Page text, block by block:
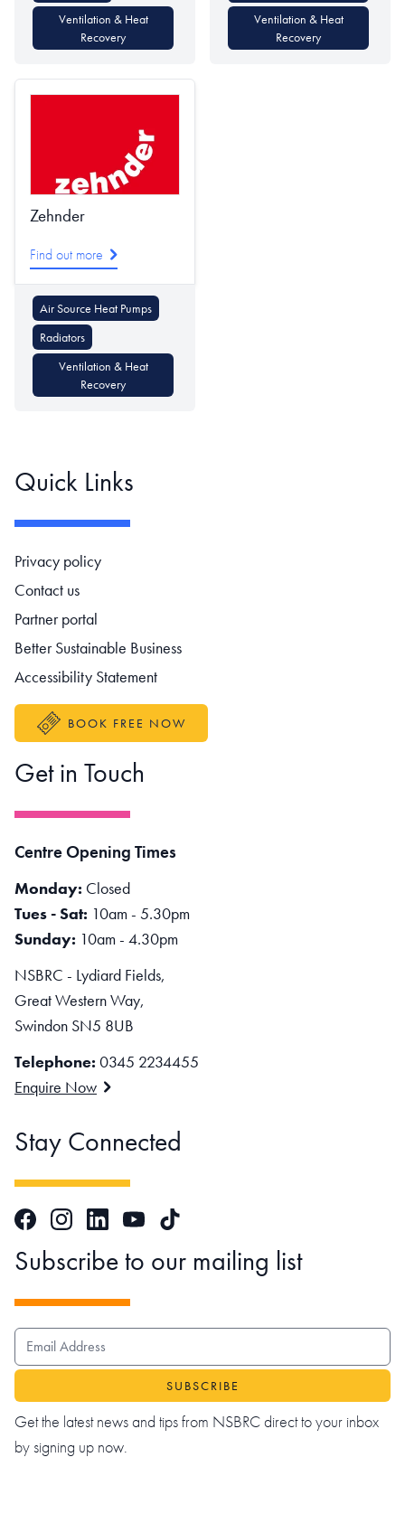
Ventilation & Heat
Recovery
Ventilation & Heat
Recovery
Zehnder
Find out more
Air Source Heat Pumps
Radiators
Ventilation & Heat
Recovery
Quick Links
Footer navigation
Privacy policy
Contact us
Partner portal
Better Sustainable Business
Accessibility Statement
BOOK FREE NOW
Get in Touch
Centre Opening Times
Monday: Closed
Tues - Sat: 10am - 5.30pm
Sunday: 10am - 4.30pm
NSBRC - Lydiard Fields,
Great Western Way,
Swindon SN5 8UB
Telephone: 0345 2234455
Enquire Now
Stay Connected
FacebookInstagramLinkedInYouTubeTikTok
Subscribe to our mailing list
EMAIL ADDRESS
Get the latest news and tips from NSBRC direct to your inbox
by signing up now.